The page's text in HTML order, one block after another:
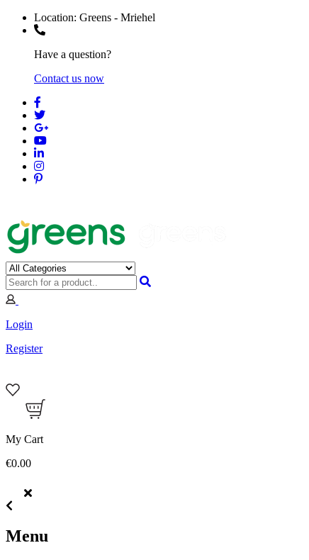
Location: Greens - Mriehel
Have a question?
Contact us now
Login
Register
My Cart
€0.00
Menu